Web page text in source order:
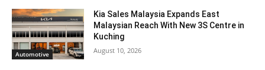
Automotive
Kia Sales Malaysia Expands East
Malaysian Reach With New 3S Centre in
Kuching
August 10, 2026